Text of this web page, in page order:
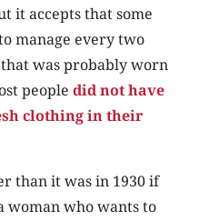
it accepts that some
manage every two
was probably worn
people did not have
clothing in their
than it was in 1930 if
woman who wants to